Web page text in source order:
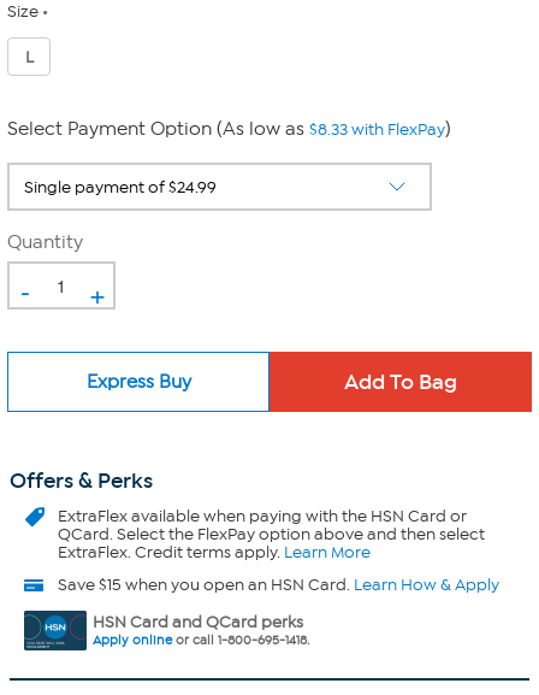
Size
L
Select Payment Option (As low as $8.33 with FlexPay)
Quantity
- +
Express Buy
Offers & Perks
ExtraFlexavailable when paying with the HSN Card or
QCard. Select the FlexPay option above and then select
ExtraFlex. Credit terms apply. Learn More
Save $15 when you open an HSN Card. Learn How & Apply
HSN Card and QCard perks
Apply onlineor call 1-800-695-1418.